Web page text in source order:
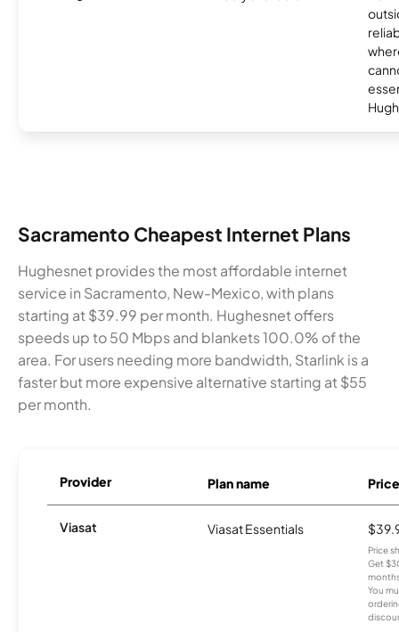
Sacramento Cheapest Internet Plans
Hughesnet provides the most affordable internet
service in Sacramento, New-Mexico, with plans
starting at $39.99 per month. Hughesnet offers
speeds up to 50 Mbps and blankets 100.0% of the
area. For users needing more bandwidth, Starlink is a
faster but more expensive alternative starting at $55
per month.
Provider Plan name Price
Viasat Viasat Essentials
Price
Get
You